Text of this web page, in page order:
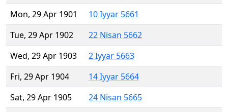
Mon, 29 Apr 1901
10 Iyyar 5661
Tue, 29 Apr 1902
22 Nisan 5662
Wed, 29 Apr 1903
2 Iyyar 5663
Fri, 29 Apr 1904
14 Iyyar 5664
Sat, 29 Apr 1905
24 Nisan 5665